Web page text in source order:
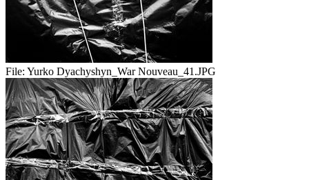
File: Yurko Dyachyshyn_War Nouveau_41.JPG